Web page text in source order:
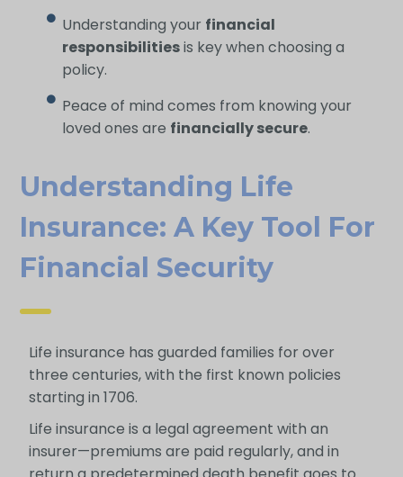
Understanding your financial
responsibilitiesis key when choosing a
policy.
Peace of mind comes from knowing your
loved ones are financially secure.
Understanding Life
Insurance: A Key Tool For
Financial Security
Life insurance has guarded families for over
three centuries, with the first known policies
starting in 1706.
Life insurance is a legal agreement with an
insurer—premiums are paid regularly, and in